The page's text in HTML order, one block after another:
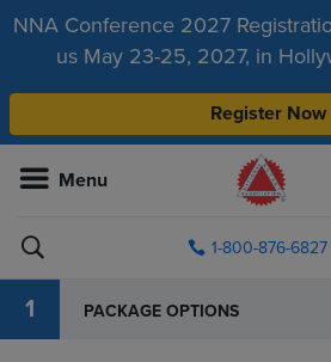
NNA Conference 2027
us May 23-25, 2027, in
Register Now
Menu
1-800-876-6827
1 PACKAGE OPTIONS